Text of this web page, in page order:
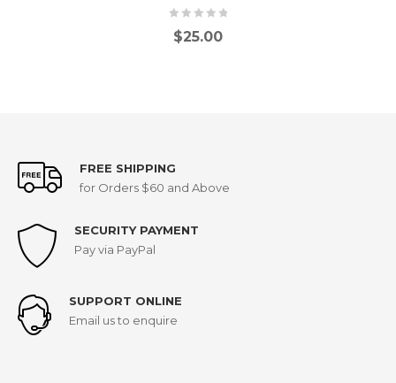
$25.00
FREE SHIPPING
for Orders $60 and Above
SECURITY PAYMENT
Pay via PayPal
SUPPORT ONLINE
Email us to enquire